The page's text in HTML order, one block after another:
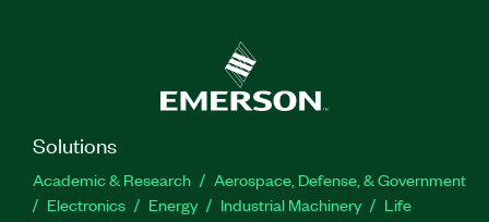
Solutions
Academic & Research
Aerospace, Defense, & Government
Electronics
Energy Industrial Machinery
Life